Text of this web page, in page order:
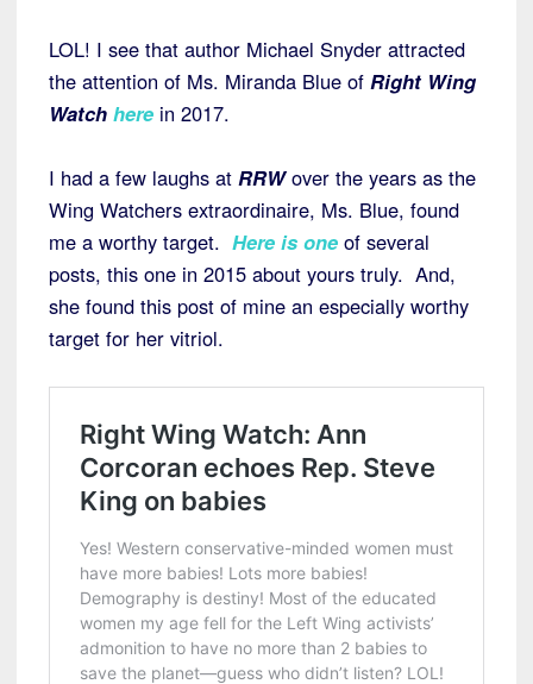
LOL! I see that author Michael Snyder attracted
the attention of Ms. Miranda Blue of Right Wing
Watch here in 2017.
I had a few laughs at RRW over the years as the
Wing Watchers extraordinaire, Ms. Blue, found
me a worthy target. Here is one of several
posts, this one in 2015 about yours truly. And,
she found this post of mine an especially worthy
target for her vitriol.